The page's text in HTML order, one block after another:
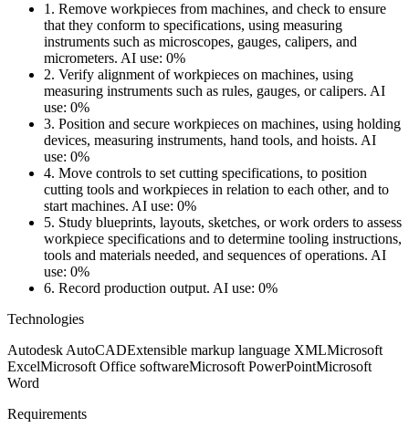
1. Remove workpieces from machines, and check to ensure
that they conform to specifications, using measuring
instruments such as microscopes, gauges, calipers, and
micrometers. AI use: 0%
2. Verify alignment of workpieces on machines, using
measuring instruments such as rules, gauges, or calipers. AI
use: 0%
3. Position and secure workpieces on machines, using holding
devices, measuring instruments, hand tools, and hoists. AI
use: 0%
4. Move controls to set cutting specifications, to position
cutting tools and workpieces in relation to each other, and to
start machines. AI use: 0%
5. Study blueprints, layouts, sketches, or work orders to assess
workpiece specifications and to determine tooling instructions,
tools and materials needed, and sequences of operations. AI
use: 0%
6. Record production output. AI use: 0%
Technologies
Autodesk AutoCADExtensible markup language XMLMicrosoft
ExcelMicrosoft Office softwareMicrosoft PowerPointMicrosoft
Word
Requirements